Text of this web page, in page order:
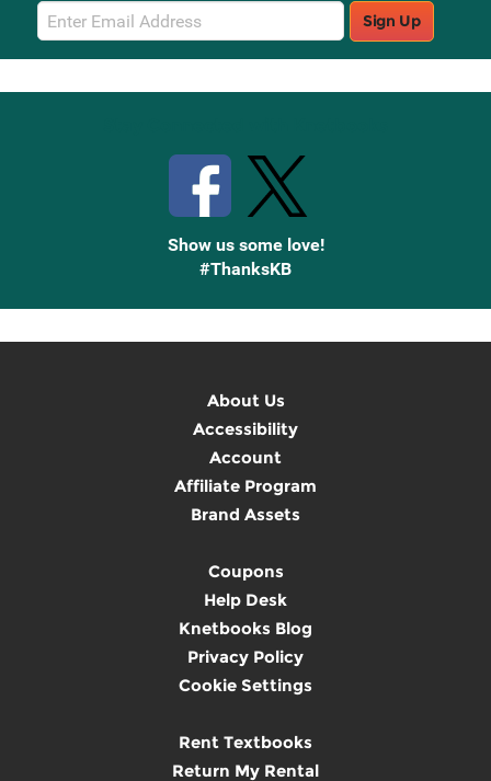
Email
Sign
Up
Sign Up
Show us some love!
#ThanksKB
About Us
Accessibility
Account
Affiliate Program
Brand Assets
Coupons
Help Desk
Knetbooks Blog
Privacy Policy
Cookie Settings
Rent Textbooks
Return My Rental